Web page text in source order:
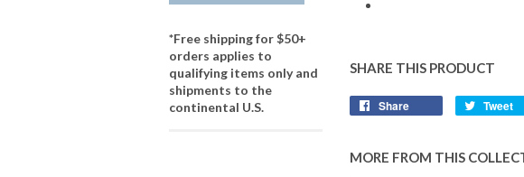
*Free shipping for $50+
orders applies to
qualifying items only and
shipments to the
continental U.S.
SHARE THIS PRODUCT
Share Tweet
MORE FROM THIS